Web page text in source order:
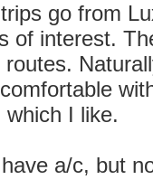
go from
of interest.
routes.
which I like.
a/c, but